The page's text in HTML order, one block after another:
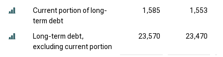
Current portion of long-
term debt
1,585 1,553
Long-term debt,
excluding current portion
23,570 23,470